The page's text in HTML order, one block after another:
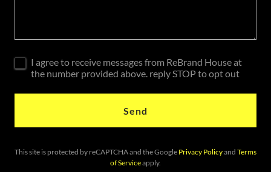
I agree to receive messages from ReBrand House at
the number provided above. reply STOP to opt out
Send
This site is protected by reCAPTCHA and the Google Privacy Policyand Terms
of Serviceapply.